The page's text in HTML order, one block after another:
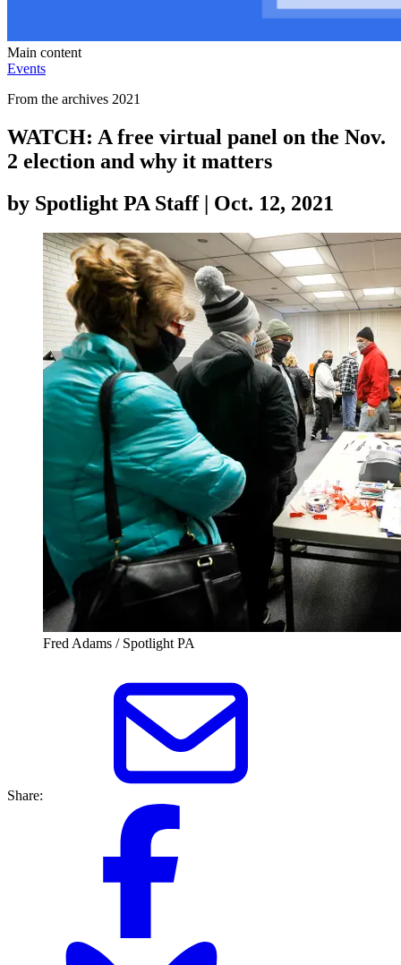
Main content
Events
From the archives 2021
WATCH: A free virtual panel on the Nov.
2 election and why it matters
by Spotlight PA Staff | Oct. 12, 2021
Fred Adams / Spotlight PA
Share: